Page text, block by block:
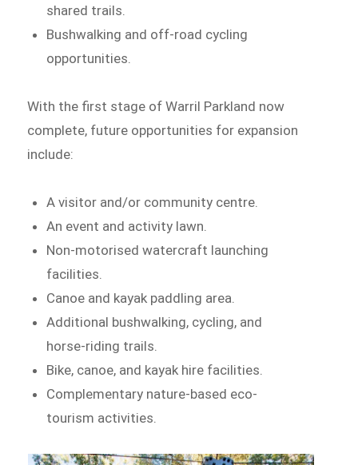
shared trails.
Bushwalking and off-road cycling
opportunities.
With the first stage of Warril Parkland now
complete, future opportunities for expansion
include:
A visitor and/or community centre.
An event and activity lawn.
Non-motorised watercraft launching
facilities.
Canoe and kayak paddling area.
Additional bushwalking, cycling, and
horse-riding trails.
Bike, canoe, and kayak hire facilities.
Complementary nature-based eco-
tourism activities.